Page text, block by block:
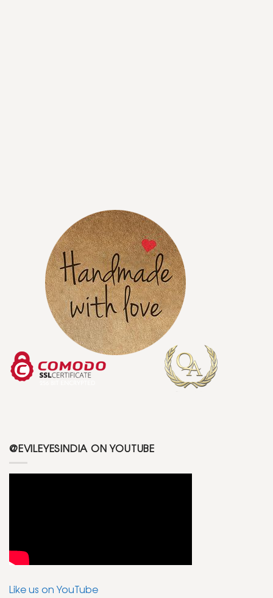
@EVILEYESINDIA ON YOUTUBE
Like us on YouTube